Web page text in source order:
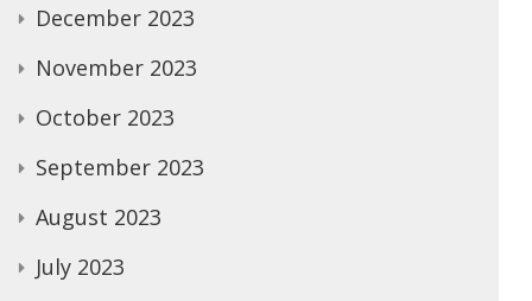
December 2023
November 2023
October 2023
September 2023
August 2023
July 2023